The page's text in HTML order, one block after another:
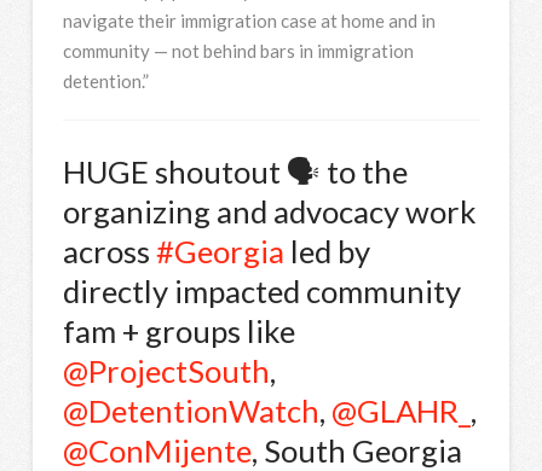
navigate their immigration case at home and in
community — not behind bars in immigration
detention.”
HUGE shoutout 🗣 to the
organizing and advocacy work
across #Georgia led by
directly impacted community
fam + groups like
@ProjectSouth,
@DetentionWatch, @GLAHR_ ,
@ConMijente, South Georgia